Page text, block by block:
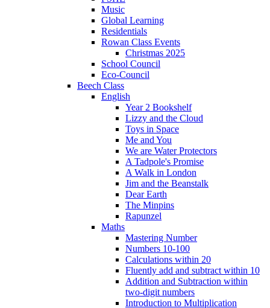
Music
Global Learning
Residentials
Rowan Class Events
Christmas 2025
School Council
Eco-Council
Beech Class
English
Year 2 Bookshelf
Lizzy and the Cloud
Toys in Space
Me and You
We are Water Protectors
A Tadpole's Promise
A Walk in London
Jim and the Beanstalk
Dear Earth
The Minpins
Rapunzel
Maths
Mastering Number
Numbers 10-100
Calculations within 20
Fluently add and subtract within 10
Addition and Subtraction within
two-digit numbers
Introduction to Multiplication